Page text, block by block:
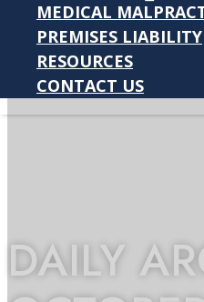
MEDICAL
PREMISES LIABILITY
RESOURCES
CONTACT US
DAILY